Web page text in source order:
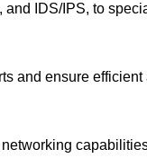
IDS/IPS, to
and ensure